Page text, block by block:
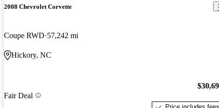
2008 Chevrolet Corvette
Coupe RWD 57,242 mi
Hickory, NC
Fair Deal